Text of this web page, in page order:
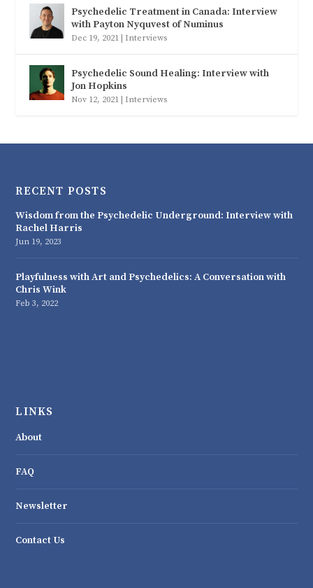
Psychedelic Treatment in Canada: Interview
with Payton Nyquvest of Numinus
Dec 19, 2021 Interviews
Psychedelic Sound Healing: Interview with
Jon Hopkins
Nov 12, 2021 Interviews
RECENT POSTS
Wisdom from the Psychedelic Underground: Interview with
Rachel Harris
Jun 19, 2023
Playfulness with Art and Psychedelics: A Conversation with
Chris Wink
Feb 3, 2022
LINKS
About
FAQ
Newsletter
Contact Us